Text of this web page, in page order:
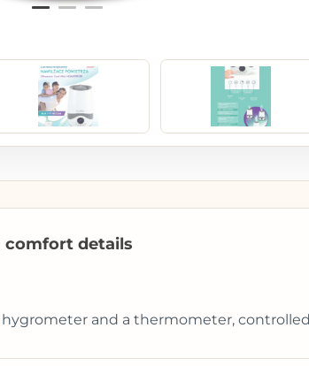
comfort details
and a thermometer,